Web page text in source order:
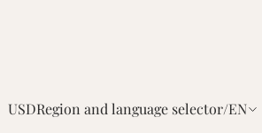
USDRegion and language selector/EN